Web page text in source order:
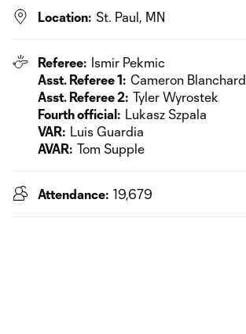
Location: St. Paul, MN
Referee: Ismir Pekmic
Asst. Referee 1: Cameron Blanchard
Asst. Referee 2: Tyler Wyrostek
Fourth official: Lukasz Szpala
VAR: Luis Guardia
AVAR: Tom Supple
Attendance: 19,679